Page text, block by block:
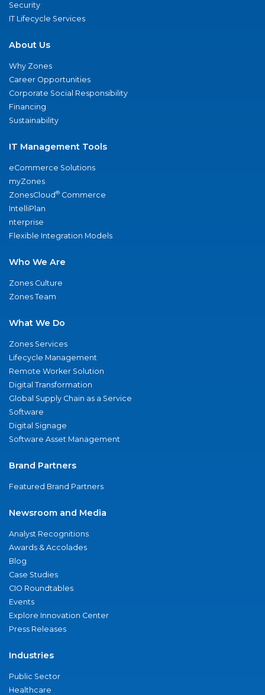
Security
IT Lifecycle Services
About Us
Why Zones
Career Opportunities
Corporate Social Responsibility
Financing
Sustainability
IT Management Tools
eCommerce Solutions
myZones
ZonesCloud® Commerce
IntelliPlan
nterprise
Flexible Integration Models
Who We Are
Zones Culture
Zones Team
What We Do
Zones Services
Lifecycle Management
Remote Worker Solution
Digital Transformation
Global Supply Chain as a Service
Software
Digital Signage
Software Asset Management
Brand Partners
Featured Brand Partners
Newsroom and Media
Analyst Recognitions
Awards & Accolades
Blog
Case Studies
CIO Roundtables
Events
Explore Innovation Center
Press Releases
Industries
Public Sector
Healthcare